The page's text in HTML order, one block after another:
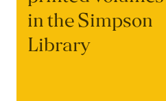
in the Simpson
Library